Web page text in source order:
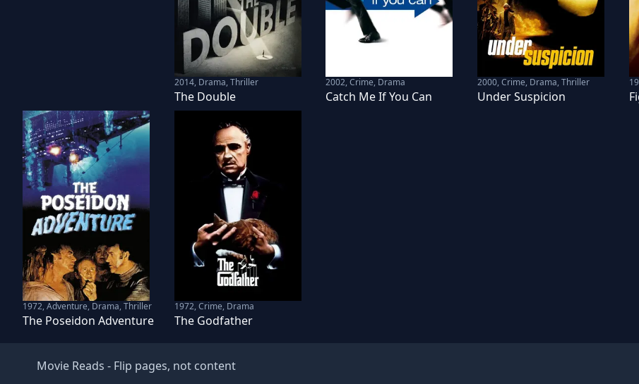
2014, Drama, Thriller
The Double
2002,Crime, Drama
Catch Me If You Can
2000,Crime, Drama, Thriller
Under Suspicion
1972,Adventure, Drama, Thriller
The Poseidon Adventure
1972,Crime, Drama
The Godfather
Movie Reads - Flip pages, not content